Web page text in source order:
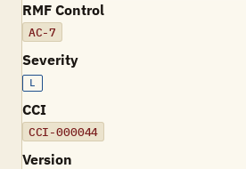
RMF Control
AC-7
Severity
L
CCI
CCI-000044
Version